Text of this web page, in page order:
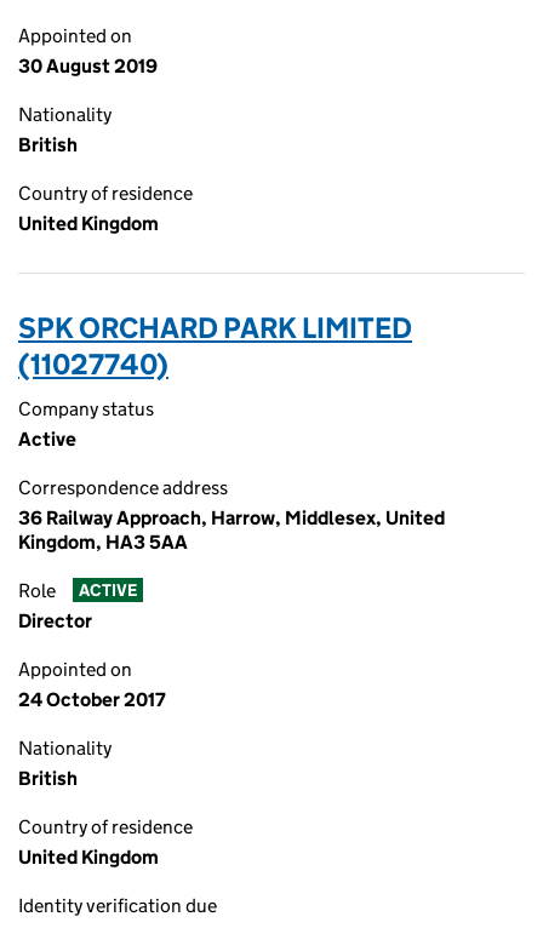
Appointed on
30 August 2019
Nationality
British
Country of residence
United Kingdom
SPK ORCHARD PARK LIMITED
(11027740)
Company status
Active
Correspondence address
36 Railway Approach, Harrow, Middlesex, United
Kingdom, HA3 5AA
Role ACTIVE
Director
Appointed on
24 October 2017
Nationality
British
Country of residence
United Kingdom
Identity verification due